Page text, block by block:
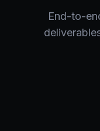
End-to-